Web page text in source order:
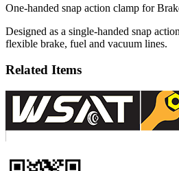
One-handed snap action clamp for
Designed as a single-handed snap
flexible brake, fuel and vacuum lines.
Related Items